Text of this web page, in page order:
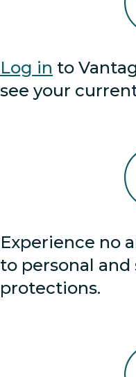
Log in to
see your
Experience no
to personal
protections.